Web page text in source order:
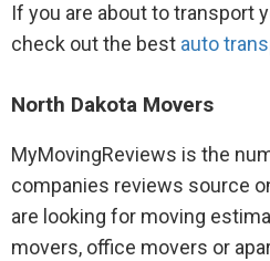
If you are about to transport
check out the best auto
North Dakota Movers
MyMovingReviews is the
companies reviews source
are looking for moving
movers, office movers or